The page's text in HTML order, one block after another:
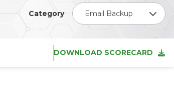
Category Email Backup
DOWNLOAD SCORECARD